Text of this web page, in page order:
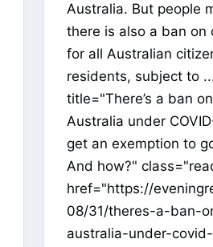
Australia. But people
there is also a ban on
for all Australian
residents, subject to
title="There’s a ban
Australia under
get an exemption to
And how?"
href="https://
08/31/theres-a-ban-
australia-under-